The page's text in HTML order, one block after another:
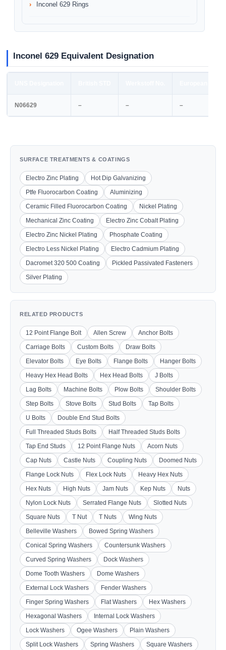
Inconel 629 Rings
Inconel 629 Equivalent Designation
N06629 – – –
SURFACE TREATMENTS & COATINGS
Electro Zinc Plating
Hot Dip Galvanizing
Ptfe Fluorocarbon Coating
Aluminizing
Ceramic Filled Fluorocarbon Coating
Nickel Plating
Mechanical Zinc Coating
Electro Zinc Cobalt Plating
Electro Zinc Nickel Plating
Phosphate Coating
Electro Less Nickel Plating
Electro Cadmium Plating
Dacromet 320 500 Coating
Pickled Passivated Fasteners
Silver Plating
RELATED PRODUCTS
12 Point Flange Bolt Allen Screw
Anchor Bolts
Carriage Bolts
Custom Bolts
Draw Bolts
Elevator Bolts
Eye Bolts Flange Bolts
Hanger Bolts
Heavy Hex Head Bolts
Hex Head Bolts
J Bolts
Lag Bolts
Machine Bolts Plow Bolts
Shoulder Bolts
Step Bolts
Stove Bolts Stud Bolts
Tap Bolts
U Bolts
Double End Stud Bolts
Full Threaded Studs Bolts
Half Threaded Studs Bolts
Tap End Studs
12 Point Flange Nuts
Acorn Nuts
Cap Nuts
Castle Nuts Coupling Nuts
Doomed Nuts
Flange Lock Nuts
Flex Lock Nuts
Heavy Hex Nuts
Hex Nuts
High Nuts Jam Nuts Kep Nuts
Nuts
Nylon Lock Nuts
Serrated Flange Nuts
Slotted Nuts
Square Nuts
T Nut T Nuts
Wing Nuts
Belleville Washers
Bowed Spring Washers
Conical Spring Washers
Countersunk Washers
Curved Spring Washers
Dock Washers
Dome Tooth Washers
Dome Washers
External Lock Washers
Fender Washers
Finger Spring Washers
Flat Washers
Hex Washers
Hexagonal Washers
Internal Lock Washers
Lock Washers
Ogee Washers
Plain Washers
Split Lock Washers
Spring Washers Square Washers